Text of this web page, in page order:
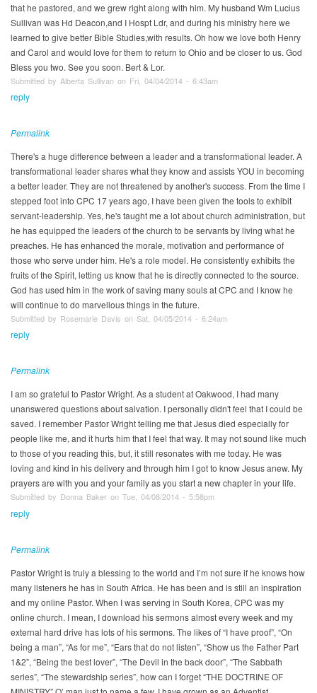
that he pastored, and we grew right along with him. My husband Wm Lucius
Sullivan was Hd Deacon,and I Hospt Ldr, and during his ministry here we
learned to give better Bible Studies,with results. Oh how we love both Henry
and Carol and would love for them to return to Ohio and be closer to us. God
Bless you two. See you soon. Bert & Lor.
Submitted by Alberta Sullivan on Fri, 04/04/2014 - 6:43am
reply
Permalink
There's a huge difference between a leader and a transformational leader. A
transformational leader shares what they know and assists YOU in becoming
a better leader. They are not threatened by another's success. From the time I
stepped foot into CPC 17 years ago, I have been given the tools to exhibit
servant-leadership. Yes, he's taught me a lot about church administration, but
he has equipped the leaders of the church to be servants by living what he
preaches. He has enhanced the morale, motivation and performance of
those who serve under him. He's a role model. He consistently exhibits the
fruits of the Spirit, letting us know that he is directly connected to the source.
God has used him in the work of saving many souls at CPC and I know he
will continue to do marvellous things in the future.
Submitted by Rosemarie Davis on Sat, 04/05/2014 - 6:24am
reply
Permalink
I am so grateful to Pastor Wright. As a student at Oakwood, I had many
unanswered questions about salvation. I personally didn't feel that I could be
saved. I remember Pastor Wright telling me that Jesus died especially for
people like me, and it hurts him that I feel that way. It may not sound like much
to those of you reading this, but, it still resonates with me today. He was
loving and kind in his delivery and through him I got to know Jesus anew. My
prayers are with you and your family as you start a new chapter in your life.
Submitted by Donna Baker on Tue, 04/08/2014 - 5:58pm
reply
Permalink
Pastor Wright is truly a blessing to the world and I’m not sure if he knows how
many listeners he has in South Africa. He has been and is still an inspiration
and my online Pastor. When I was serving in South Korea, CPC was my
online church. I mean, I download his sermons almost every week and my
external hard drive has lots of his sermons. The likes of “I have proof”, “On
being a man”, “As for me”, “Ears that do not listen”, “Show us the Father Part
1&2”, “Being the best lover”, “The Devil in the back door”, “The Sabbath
series”, “The stewardship series”, how can I forget “THE DOCTRINE OF